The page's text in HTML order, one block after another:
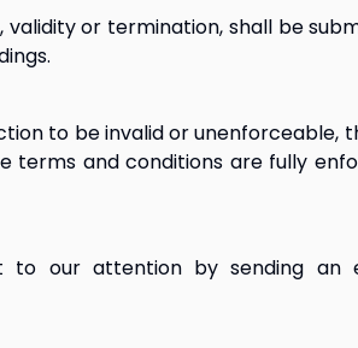
or termination, shall be
to be invalid or unenforceable,
terms and conditions are fully
to our attention by sending an